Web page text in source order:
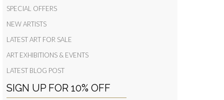
SPECIAL OFFERS
NEW ARTISTS
LATEST ART FOR SALE
ART EXHIBITIONS & EVENTS
LATEST BLOG POST
SIGN UP FOR 10% OFF